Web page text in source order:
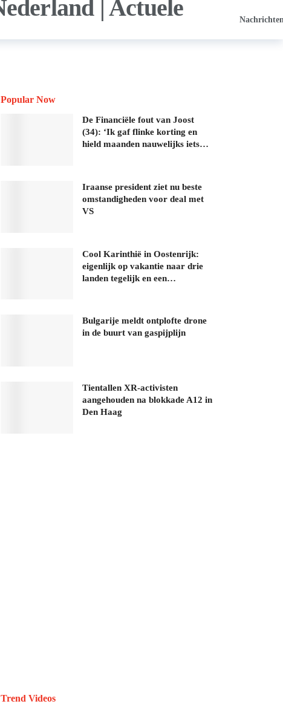
Popular Now
De Financiële fout van Joost
(34): ‘Ik gaf flinke korting en
hield maanden nauwelijks iets…
Iraanse president ziet nu beste
omstandigheden voor deal met
VS
Cool Karinthië in Oostenrijk:
eigenlijk op vakantie naar drie
landen tegelijk en een…
Bulgarije meldt ontplofte drone
in de buurt van gaspijplijn
Tientallen XR-activisten
aangehouden na blokkade A12 in
Den Haag
Trend Videos